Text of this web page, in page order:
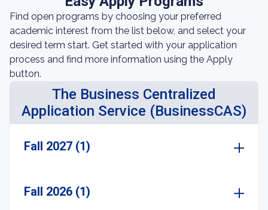
Find open programs by choosing your preferred
academic interest from the list below, and select your
desired term start. Get started with your application
process and find more information using the Apply
button.
The Business Centralized
Application Service (BusinessCAS)
Fall 2027 (1)
Fall 2026 (1)